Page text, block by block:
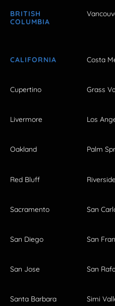
BRITISH
COLUMBIA
CALIFORNIA Costa
Cupertino Grass
Livermore Los
Oakland Palm
Red Bluff Riverside
Sacramento San
San Diego San
San Jose San
Santa Barbara Simi